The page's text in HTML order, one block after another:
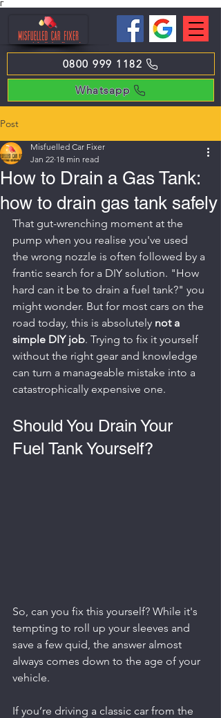
Γ
Whatsapp
0800 999 1182
Post
How to Drain a Gas Tank:
how to drain gas tank safely
Misfuelled Car Fixer
Jan 22 18 min read
That gut-wrenching moment at the
pump when you realise you've used
the wrong nozzle is often followed by a
frantic search for a DIY solution. "How
hard can it be to drain a fuel tank?" you
might wonder. But for most cars on the
road today, this is absolutely not a
simple DIY job. Trying to fix it yourself
without the right gear and knowledge
can turn a manageable mistake into a
catastrophically expensive one.
Should You Drain Your
Fuel Tank Yourself?
So, can you fix this yourself? While it's
tempting to roll up your sleeves and
save a few quid, the answer almost
always comes down to the age of your
vehicle.
If you’re driving a classic car from the